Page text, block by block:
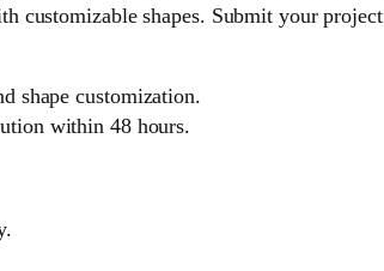
customizable shapes. Submit your
shape customization.
within 48 hours.